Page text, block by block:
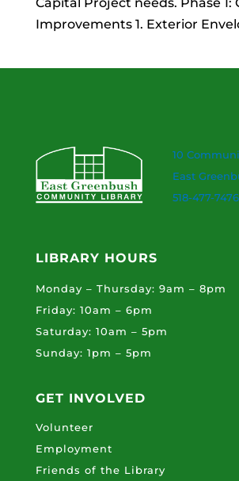
Improvements 1. Exterior
10
East
518-477-7476
LIBRARY HOURS
Monday – Thursday: 9am – 8pm
Friday: 10am – 6pm
Saturday: 10am – 5pm
Sunday: 1pm – 5pm
GET INVOLVED
Volunteer
Employment
Friends of the Library